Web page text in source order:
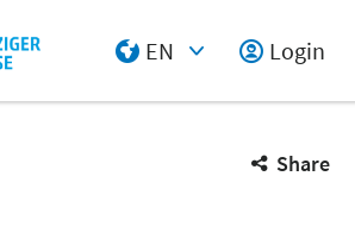
EN
Login
Share